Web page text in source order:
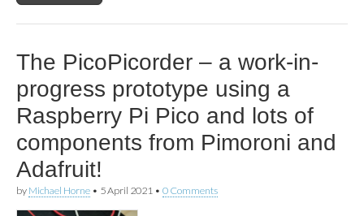
The PicoPicorder – a work-in-
progress prototype using a
Raspberry Pi Pico and lots of
components from Pimoroni and
Adafruit!
by Michael Horne • 5 April 2021 • 0 Comments